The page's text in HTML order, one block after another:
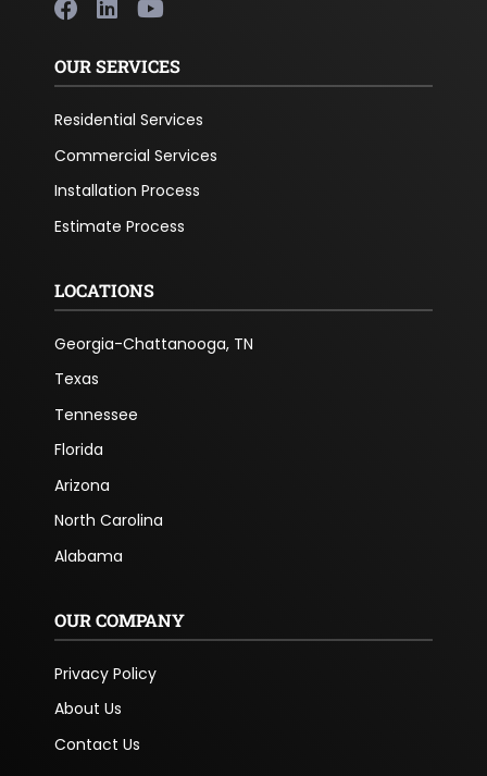
OUR SERVICES
Residential Services
Commercial Services
Installation Process
Estimate Process
LOCATIONS
Georgia-Chattanooga, TN
Texas
Tennessee
Florida
Arizona
North Carolina
Alabama
OUR COMPANY
Privacy Policy
About Us
Contact Us